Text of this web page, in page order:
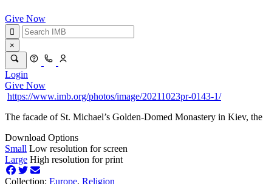
Give Now
×
Login
Give Now
https://www.imb.org/photos/image/20211023pr-0143-1/
The facade of St. Michael’s Golden-Domed Monastery in Kiev,
Download Options
Small Low resolution for screen
Large High resolution for print
Collection: Europe, Religion